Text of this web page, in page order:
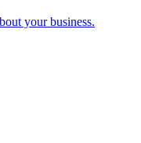
your business.